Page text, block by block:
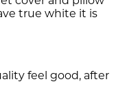
true white it is
feel good, after